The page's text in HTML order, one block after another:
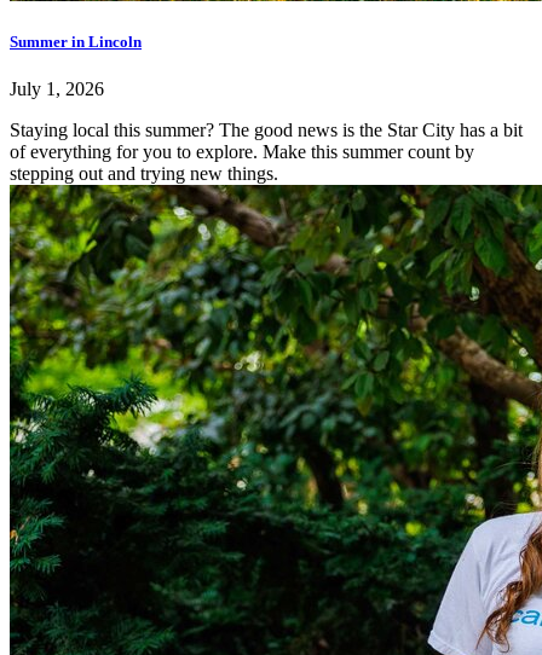
Summer in Lincoln
July 1, 2026
Staying local this summer? The good news is the Star City has a bit
of everything for you to explore. Make this summer count by
stepping out and trying new things.